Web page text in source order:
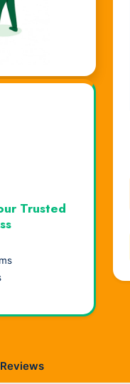
Trusted
Reviews